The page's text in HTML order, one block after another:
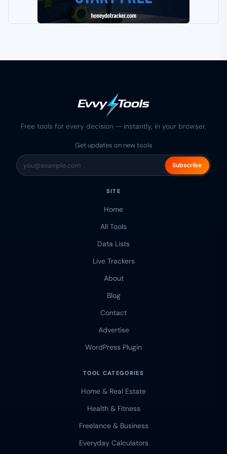
Free tools for every decision — instantly, in your browser.
Get updates on new tools
Subscribe
SITE
Home
All Tools
Data Lists
Live Trackers
About
Blog
Contact
Advertise
WordPress Plugin
TOOL CATEGORIES
Home & Real Estate
Health & Fitness
Freelance & Business
Everyday Calculators